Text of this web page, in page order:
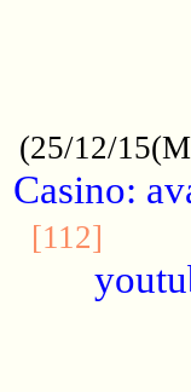
(25/12/
Casino:
[112]